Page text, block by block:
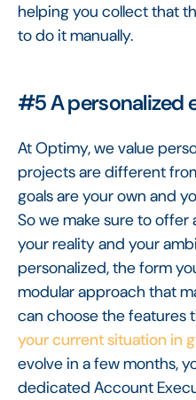
helping you collect that
to do it manually.
#5 A personalized
At Optimy, we value
projects are different
goals are your own and
So we make sure to
your reality and your
personalized, the form
modular approach that
can choose the features
your current situation in
evolve in a few months,
dedicated Account